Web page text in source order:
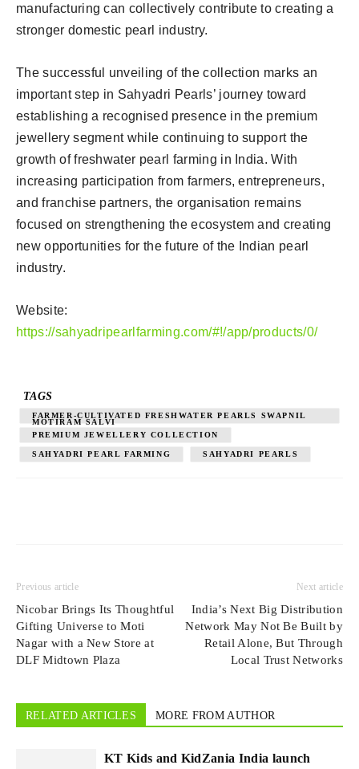
manufacturing can collectively contribute to creating a
stronger domestic pearl industry.
The successful unveiling of the collection marks an
important step in Sahyadri Pearls’ journey toward
establishing a recognised presence in the premium
jewellery segment while continuing to support the
growth of freshwater pearl farming in India. With
increasing participation from farmers, entrepreneurs,
and franchise partners, the organisation remains
focused on strengthening the ecosystem and creating
new opportunities for the future of the Indian pearl
industry.
Website:
https://sahyadripearlfarming.com/#!/app/products/0/
TAGS
FARMER-CULTIVATED FRESHWATER PEARLS SWAPNIL
MOTIRAM SALVI
PREMIUM JEWELLERY COLLECTION
SAHYADRI PEARL FARMING SAHYADRI PEARLS
Previous article
Nicobar Brings Its Thoughtful
Gifting Universe to Moti
Nagar with a New Store at
DLF Midtown Plaza
Next article
India’s Next Big Distribution
Network May Not Be Built by
Retail Alone, But Through
Local Trust Networks
RELATED ARTICLES MORE FROM AUTHOR
KT Kids and KidZania India launch